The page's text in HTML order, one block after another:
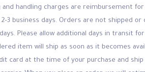
and handling charges are reimbursement
business days. Orders are not shipped or
Please allow additional days in transit
item will ship as soon as it becomes
card at the time of your purchase and